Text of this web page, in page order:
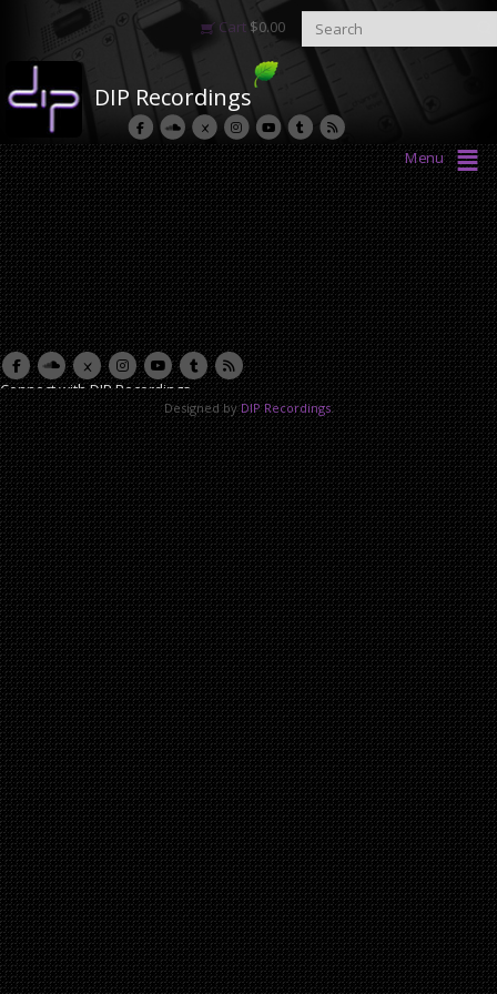
Cart $0.00
DIP Recordings
Menu
Connect with DIP Recordings
Designed byDIP Recordings.